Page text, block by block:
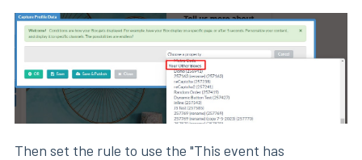
Then set the rule to use the "This event has